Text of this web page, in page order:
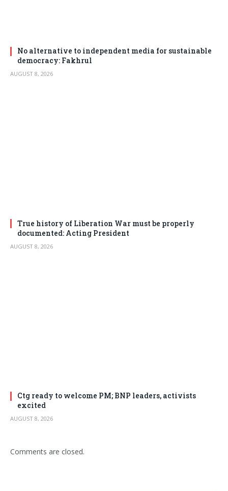
No alternative to independent media for sustainable
democracy: Fakhrul
AUGUST 8, 2026
True history of Liberation War must be properly
documented: Acting President
AUGUST 8, 2026
Ctg ready to welcome PM; BNP leaders, activists
excited
AUGUST 8, 2026
Comments are closed.